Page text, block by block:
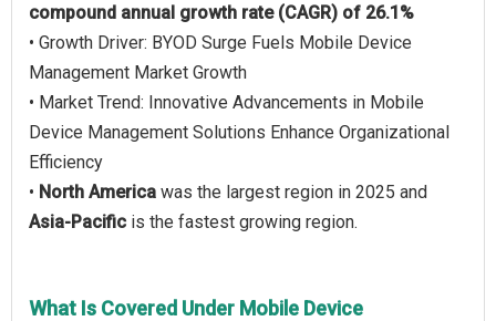
compound annual growth rate (CAGR) of 26.1%
• Growth Driver: BYOD Surge Fuels Mobile Device
Management Market Growth
• Market Trend: Innovative Advancements in Mobile
Device Management Solutions Enhance Organizational
Efficiency
• North America was the largest region in 2025 and
Asia-Pacific is the fastest growing region.
What Is Covered Under Mobile Device